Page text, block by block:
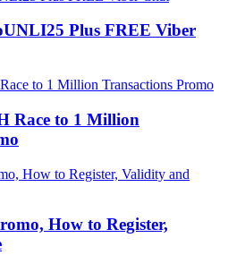
Plus FREE Viber
Race to 1 Million
How to Register,